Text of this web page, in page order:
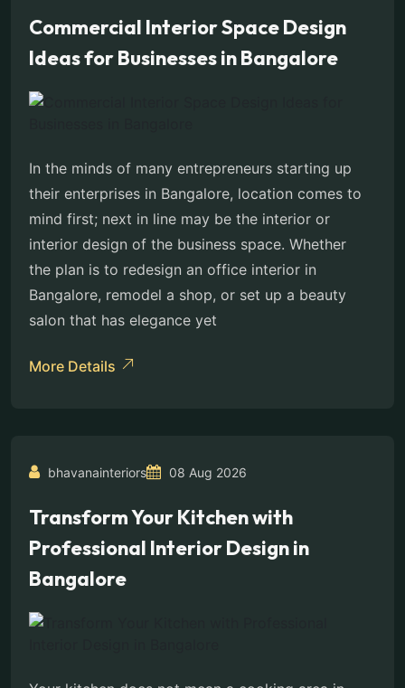
Commercial Interior Space Design
Ideas for Businesses in Bangalore
In the minds of many entrepreneurs starting up
their enterprises in Bangalore, location comes to
mind first; next in line may be the interior or
interior design of the business space. Whether
the plan is to redesign an office interior in
Bangalore, remodel a shop, or set up a beauty
salon that has elegance yet
More Details
bhavanainteriors 08 Aug 2026
Transform Your Kitchen with
Professional Interior Design in
Bangalore